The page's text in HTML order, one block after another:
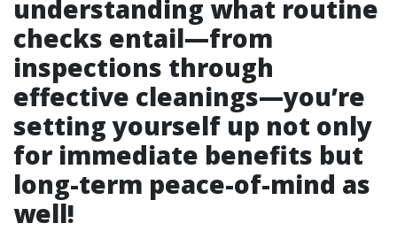
understanding what routine
checks entail—from
inspections through
effective cleanings—you’re
setting yourself up not only
for immediate benefits but
long-term peace-of-mind as
well!